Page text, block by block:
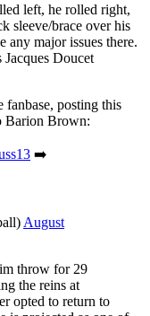
left, he rolled right,
sleeve/brace over his
any major issues there.
Doucet
posting this
Barion Brown:
➡️
August
throw for 29
the reins at
opted to return to